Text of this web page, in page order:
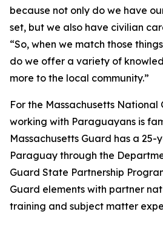
because not only do we have
set, but we also have civilian
“So, when we match those
do we offer a variety of
more to the local community.”
For the Massachusetts National
working with Paraguayans is
Massachusetts Guard has a
Paraguay through the
Guard State Partnership
Guard elements with partner
training and subject matter